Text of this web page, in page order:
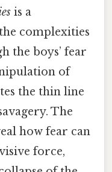
is a
complexities
the boys’ fear
of
the thin line
The
how fear can
force,